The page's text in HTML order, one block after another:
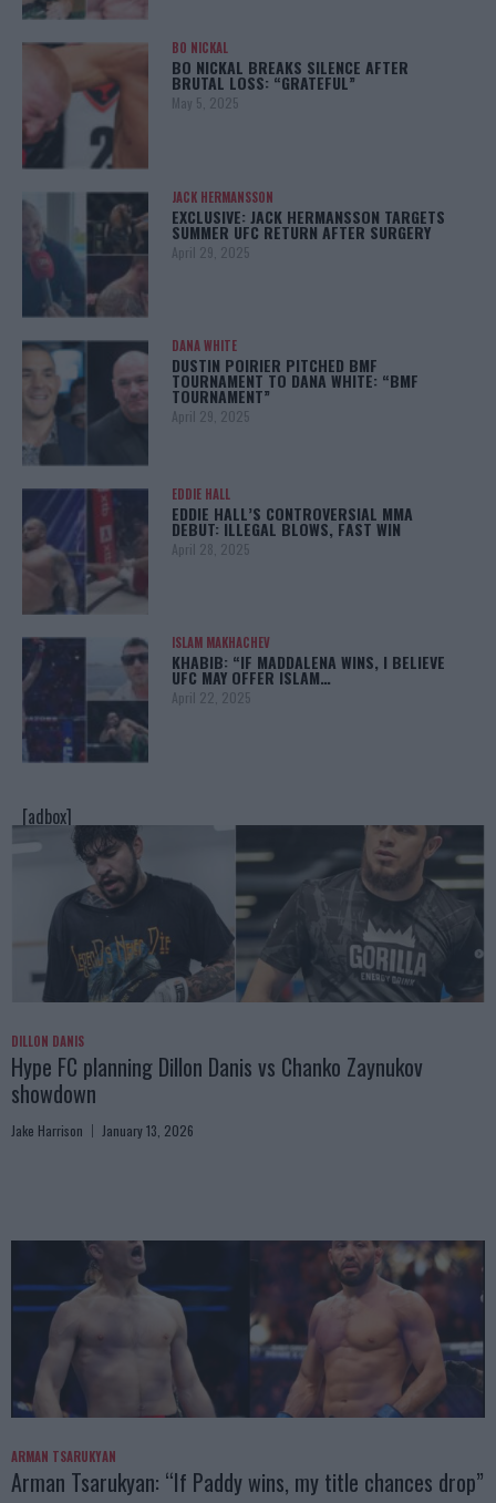
BO NICKAL
BO NICKAL BREAKS SILENCE AFTER
BRUTAL LOSS: “GRATEFUL”
May 5, 2025
JACK HERMANSSON
EXCLUSIVE: JACK HERMANSSON TARGETS
SUMMER UFC RETURN AFTER SURGERY
April 29, 2025
DANA WHITE
DUSTIN POIRIER PITCHED BMF
TOURNAMENT TO DANA WHITE: “BMF
TOURNAMENT”
April 29, 2025
EDDIE HALL
EDDIE HALL’S CONTROVERSIAL MMA
DEBUT: ILLEGAL BLOWS, FAST WIN
April 28, 2025
ISLAM MAKHACHEV
KHABIB: “IF MADDALENA WINS, I BELIEVE
UFC MAY OFFER ISLAM…
April 22, 2025
[adbox]
DILLON DANIS
Hype FC planning Dillon Danis vs Chanko Zaynukov
showdown
Jake Harrison January 13, 2026
ARMAN TSARUKYAN
Arman Tsarukyan: “If Paddy wins, my title chances drop”